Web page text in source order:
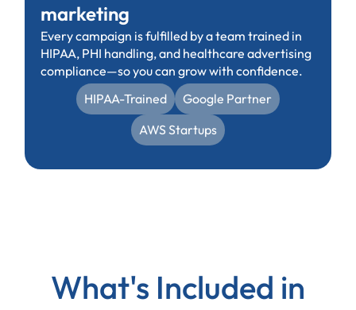
marketing
Every campaign is fulfilled by a team trained in
HIPAA, PHI handling, and healthcare advertising
compliance—so you can grow with confidence.
HIPAA-Trained
Google Partner
AWS Startups
What's Included in